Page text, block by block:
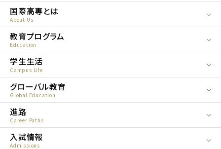
About Us
国際高専とは
Education
教育プログラム
Campus Life
学生生活
Global Education
グローバル教育
Career Paths
進路
Admissions
入試情報